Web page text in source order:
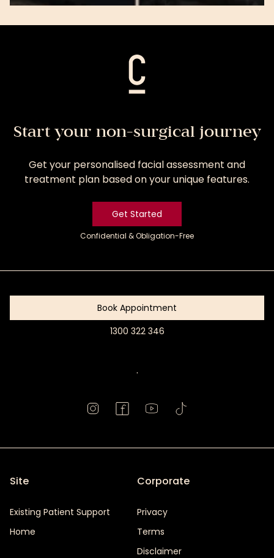
View
Treatment
Start your non-surgical journey
Get your personalised facial assessment and
treatment plan based on your unique features.
Get Started
Confidential & Obligation-Free
Book Appointment
1300 322 346
.
Site
Existing Patient Support
Home
Corporate
Privacy
Terms
Disclaimer